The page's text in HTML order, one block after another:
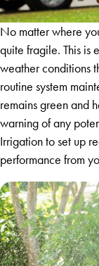
No matter where
quite fragile. This is
weather conditions
routine system
remains green and
warning of any
Irrigation to set up
performance from